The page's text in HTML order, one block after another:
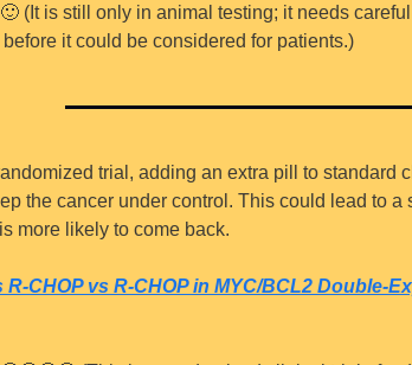
🙂 (It is still only in animal testing; it needs
it could be considered for patients.)
trial, adding an extra pill to standard
the cancer under control. This could lead to a
more likely to come back.
CHOP vs R-CHOP in MYC/BCL2 Double-